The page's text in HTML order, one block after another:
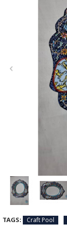
TAGS: Craft Pool